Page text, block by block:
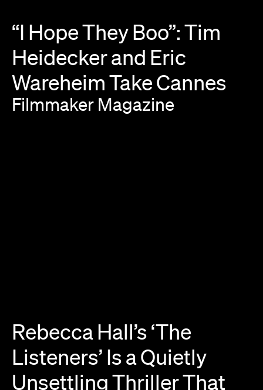
“I HopeTheyBoo”:Tim
Heideckerand Eric
WareheimTakeCannes
Filmmaker Magazine
RebeccaHall’s‘The
Listeners’ IsaQuietly
UnsettlingThrillerThat